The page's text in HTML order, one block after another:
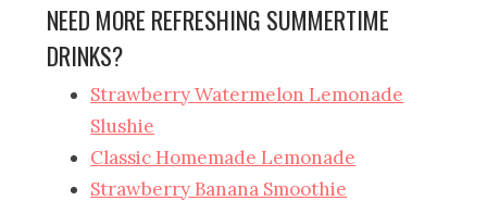
NEED MORE REFRESHING SUMMERTIME
DRINKS?
Strawberry Watermelon Lemonade
Slushie
Classic Homemade Lemonade
Strawberry Banana Smoothie